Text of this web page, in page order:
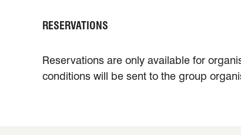
RESERVATIONS
Reservations are only available for
conditions will be sent to the group